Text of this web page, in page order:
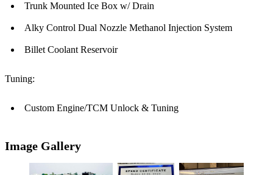
Trunk Mounted Ice Box w/ Drain
Alky Control Dual Nozzle Methanol Injection System
Billet Coolant Reservoir
Tuning:
Custom Engine/TCM Unlock & Tuning
Image Gallery